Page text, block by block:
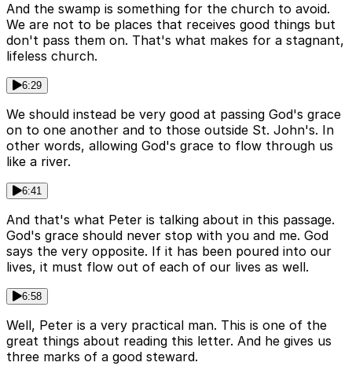
And the swamp is something for the church to avoid.
We are not to be places that receives good things but
don't pass them on. That's what makes for a stagnant,
lifeless church.
6:29
We should instead be very good at passing God's grace
on to one another and to those outside St. John's. In
other words, allowing God's grace to flow through us
like a river.
6:41
And that's what Peter is talking about in this passage.
God's grace should never stop with you and me. God
says the very opposite. If it has been poured into our
lives, it must flow out of each of our lives as well.
6:58
Well, Peter is a very practical man. This is one of the
great things about reading this letter. And he gives us
three marks of a good steward.